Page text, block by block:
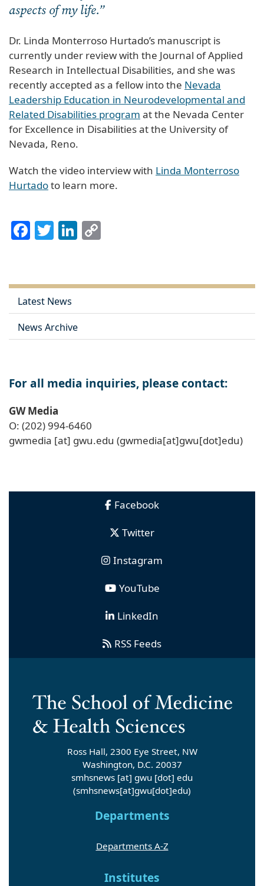
aspects of my life.”
Dr. Linda Monterroso Hurtado’s manuscript is
currently under review with the Journal of Applied
Research in Intellectual Disabilities, and she was
recently accepted as a fellow into the Nevada
Leadership Education in Neurodevelopmental and
Related Disabilities program at the Nevada Center
for Excellence in Disabilities at the University of
Nevada, Reno.
Watch the video interview with Linda Monterroso
Hurtadoto learn more.
Facebook
TwitterLinkedIn
Latest News
News Archive
For all media inquiries, please contact:
GW Media
O: (202) 994-6460
gwmedia [at] gwu.edu (gwmedia[at]gwu[dot]edu)
Facebook
Twitter
Instagram
YouTube
LinkedIn
RSS Feeds
Ross Hall, 2300 Eye Street, NW
Washington, D.C. 20037
smhsnews [at] gwu [dot] edu
(smhsnews[at]gwu[dot]edu)
Departments
Departments A-Z
Institutes